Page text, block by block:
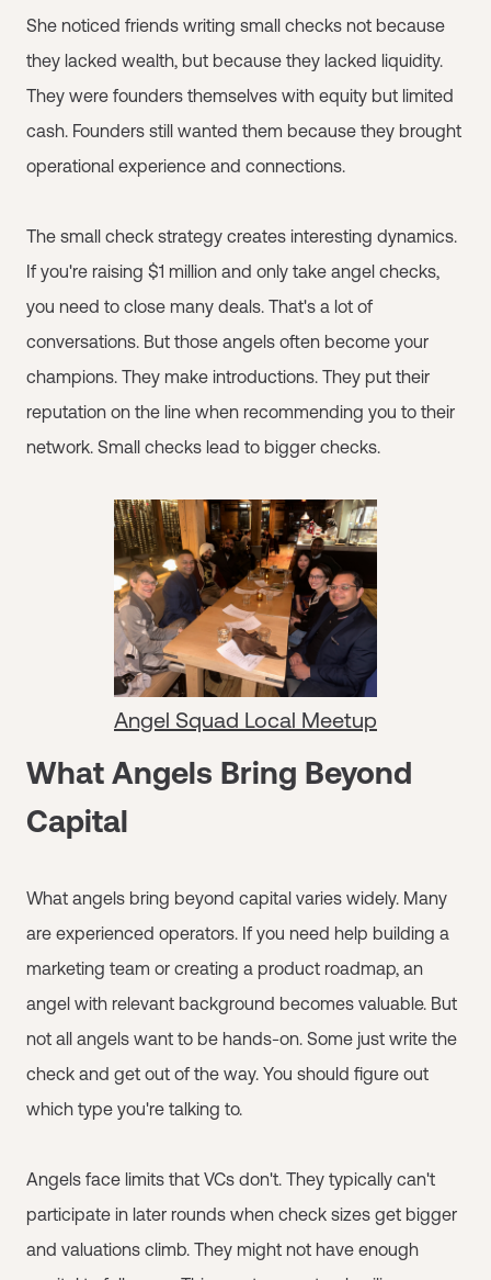
She noticed friends writing small checks not because
they lacked wealth, but because they lacked liquidity.
They were founders themselves with equity but limited
cash. Founders still wanted them because they brought
operational experience and connections.
The small check strategy creates interesting dynamics.
If you're raising $1 million and only take angel checks,
you need to close many deals. That's a lot of
conversations. But those angels often become your
champions. They make introductions. They put their
reputation on the line when recommending you to their
network. Small checks lead to bigger checks.
Angel Squad Local Meetup
What Angels Bring Beyond
Capital
What angels bring beyond capital varies widely. Many
are experienced operators. If you need help building a
marketing team or creating a product roadmap, an
angel with relevant background becomes valuable. But
not all angels want to be hands-on. Some just write the
check and get out of the way. You should figure out
which type you're talking to.
Angels face limits that VCs don't. They typically can't
participate in later rounds when check sizes get bigger
and valuations climb. They might not have enough